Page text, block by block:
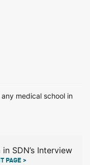
medical school in
SDN’s Interview
PAGE >